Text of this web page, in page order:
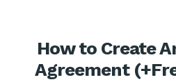
How to Create
Agreement